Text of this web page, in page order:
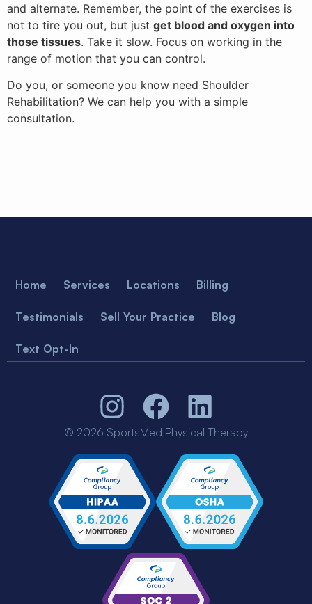
and alternate. Remember, the point of the exercises is
not to tire you out, but just get blood and oxygen into
those tissues. Take it slow. Focus on working in the
range of motion that you can control.
Do you, or someone you know need Shoulder
Rehabilitation? We can help you with a simple
consultation.
Home Services Locations Billing
Testimonials Sell Your Practice Blog
Text Opt-In
© 2026 SportsMed Physical Therapy